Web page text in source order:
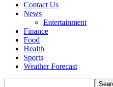
Contact Us
News
Entertainment
Finance
Food
Health
Sports
Weather Forecast